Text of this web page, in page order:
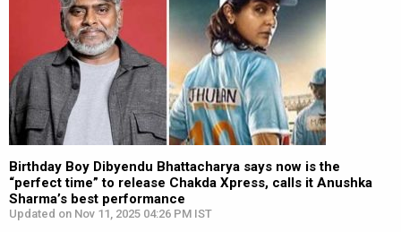
Birthday Boy Dibyendu Bhattacharya says now is the
“perfect time” to release Chakda Xpress, calls it Anushka
Sharma’s best performance
Updated on Nov 11, 2025 04:26 PM IST